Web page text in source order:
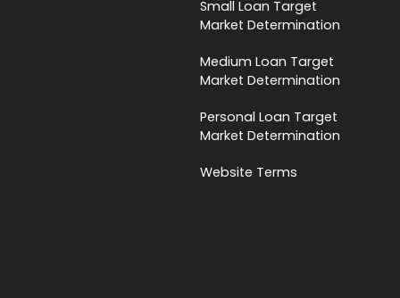
Small Loan Target
Market Determination
Medium Loan Target
Market Determination
Personal Loan Target
Market Determination
Website Terms